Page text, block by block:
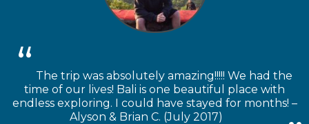
The trip was absolutely amazing!!!!! We had the
time of our lives! Bali is one beautiful place with
endless exploring. I could have stayed for months! –
Alyson & Brian C. (July 2017)